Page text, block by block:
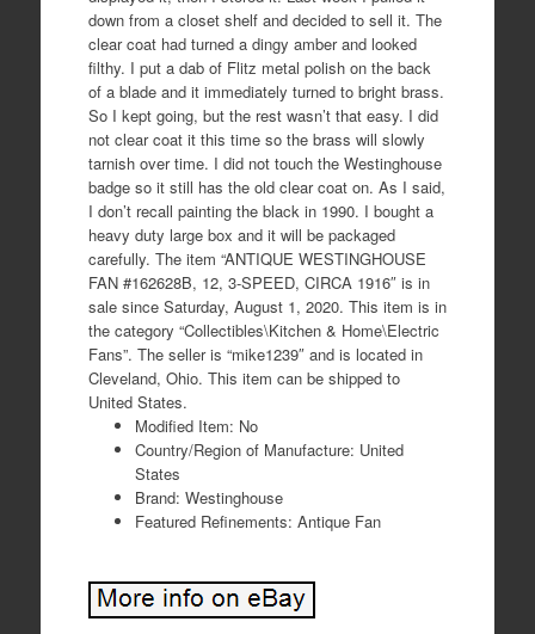
down from a closet shelf and decided to sell it. The
clear coat had turned a dingy amber and looked
filthy. I put a dab of Flitz metal polish on the back
of a blade and it immediately turned to bright brass.
So I kept going, but the rest wasn’t that easy. I did
not clear coat it this time so the brass will slowly
tarnish over time. I did not touch the Westinghouse
badge so it still has the old clear coat on. As I said,
I don’t recall painting the black in 1990. I bought a
heavy duty large box and it will be packaged
carefully. The item “ANTIQUE WESTINGHOUSE
FAN #162628B, 12, 3-SPEED, CIRCA 1916″ is in
sale since Saturday, August 1, 2020. This item is in
the category “Collectibles\Kitchen & Home\Electric
Fans”. The seller is “mike1239″ and is located in
Cleveland, Ohio. This item can be shipped to
United States.
Modified Item: No
Country/Region of Manufacture: United
States
Brand: Westinghouse
Featured Refinements: Antique Fan